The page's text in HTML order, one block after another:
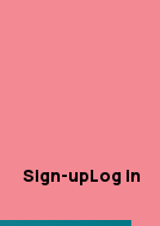
Sign-upLog in